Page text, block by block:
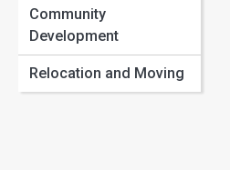
Community
Development
Relocation and Moving